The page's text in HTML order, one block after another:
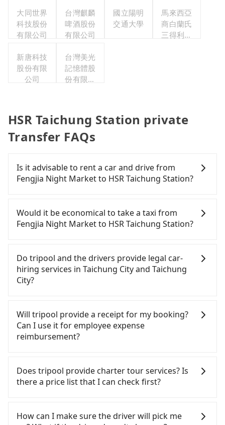
大同世界
科技股份
有限公司
台灣麒麟
啤酒股份
有限公司
國立陽明
交通大學
馬來西亞
商白蘭氏
三得利股
新唐科技
股份有限
公司
台灣美光
記憶體股
份有限公
HSR Taichung Station private
Transfer FAQs
Is it advisable to rent a car and drive from
Fengjia Night Market to HSR Taichung Station?
confident in your driving skills, and you need
absolute flexibility in your schedule, and most
importantly, if you plan to make a same-day round
drop off a car on the street in the Taichung City
area, is likely your cheapest option. After
registering on the iRent app, you can rent a small
car for NT$115-205 per hour with an additional
from Fengjia Night Market to HSR Taichung
Station is between NT$350 and NT$800 (the price
difference depends on weekday/weekend rates,
car model, and how soon you make the return trip
estimate already includes a roadside parking fee
of NT$40 per hour, you are responsible for any
additional car insurance and potential traffic fines.
functional, yes, but far from the comfort you'd
Would it be economical to take a taxi from
Fengjia Night Market to HSR Taichung Station?
Taichung City area, you can use apps to hail a cab
from 55688 Taiwan Taxi, Uber, Line Go, Yoxi, etc.,
and if you cannot hail a cab on the street, you can
also consider calling taxi fleets near Fengjia Night
衛星車隊, 天誠衛星計程車 to try to book a ride.
Based on the meter, the estimated fare is between
NT$300 and 360. Some taxi drivers in Taichung City
often asking far above the standard rate. If you’re
not familiar with local pricing, you are an easy
target. To avoid getting ripped off, it is strongly
metered taxi from central Fengjia Night Market to
central HSR Taichung Station might be cheaper,
Do tripool and the drivers provide legal car-
hiring services in Taichung City and Taichung
City?
and Facebook groups. Their fares are cheap but
with many risks. If the cabs are pulled over by
polices, passengers cannot continue the trip. If
drivers may conduct crimes without any trace.
Don't put your life at risk for just saving a few
bucks. On the other hand, tripool contracts with
vehicles provide up to $5 million in insurance. The
easiest way to distinguish a legal vehicle is the car
Will tripool provide a receipt for my booking?
Can I use it for employee expense
reimbursement?
system one week after the ride. If passengers
need to claim reimbursement for travel expenses,
there is a blank to fill with the company's title and
receipt. Once the receipt is received via email, it
Does tripool provide charter tour services? Is
there a price list that I can check first?
services all around the island, including HSR
How can I make sure the driver will pick me